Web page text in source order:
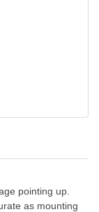
pointing up.
as mounting